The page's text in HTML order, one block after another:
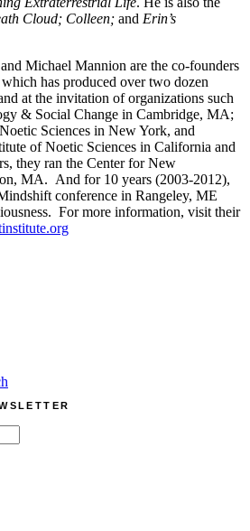
Cloud; Colleen; and Erin’s
Michael Mannion are the co-founders
which has produced over two dozen
at the invitation of organizations such
& Social Change in Cambridge, MA;
Sciences in New York, and
of Noetic Sciences in California and
they ran the Center for New
MA. And for 10 years (2003-2012),
conference in Rangeley, ME
For more information, visit their